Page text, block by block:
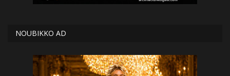
NOUBIKKO AD